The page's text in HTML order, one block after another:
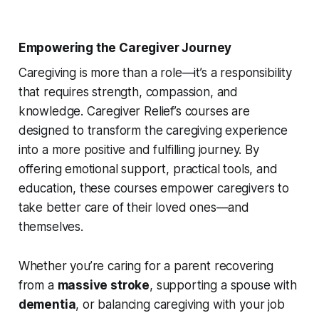
Empowering the Caregiver Journey
Caregiving is more than a role—it’s a responsibility
that requires strength, compassion, and
knowledge. Caregiver Relief’s courses are
designed to transform the caregiving experience
into a more positive and fulfilling journey. By
offering emotional support, practical tools, and
education, these courses empower caregivers to
take better care of their loved ones—and
themselves.
Whether you’re caring for a parent recovering
from a massive stroke, supporting a spouse with
dementia, or balancing caregiving with your job